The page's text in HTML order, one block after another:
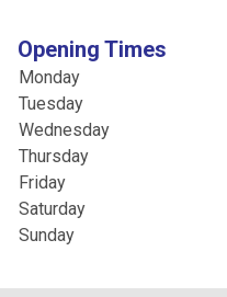
Opening Times
Monday
Tuesday
Wednesday
Thursday
Friday
Saturday
Sunday